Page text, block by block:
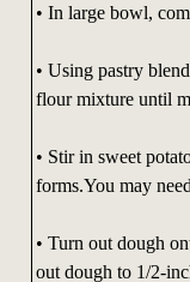
• In large bowl,
• Using pastry
flour mixture until
• Stir in sweet
forms.You may
• Turn out dough
out dough to 1/2-